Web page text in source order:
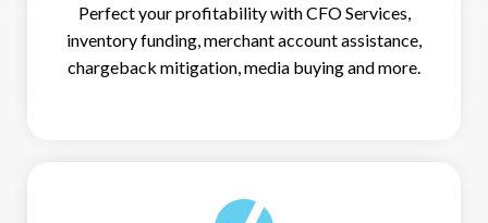
Perfect your profitability with CFO Services,
inventory funding, merchant account assistance,
chargeback mitigation, media buying and more.